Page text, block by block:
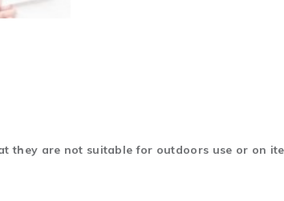
are not suitable for outdoors use or on